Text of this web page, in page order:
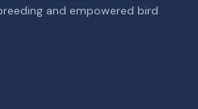
and empowered bird